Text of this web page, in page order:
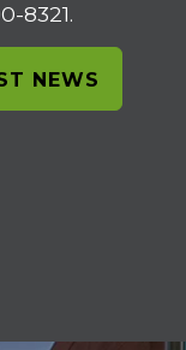
8321.
NEWS